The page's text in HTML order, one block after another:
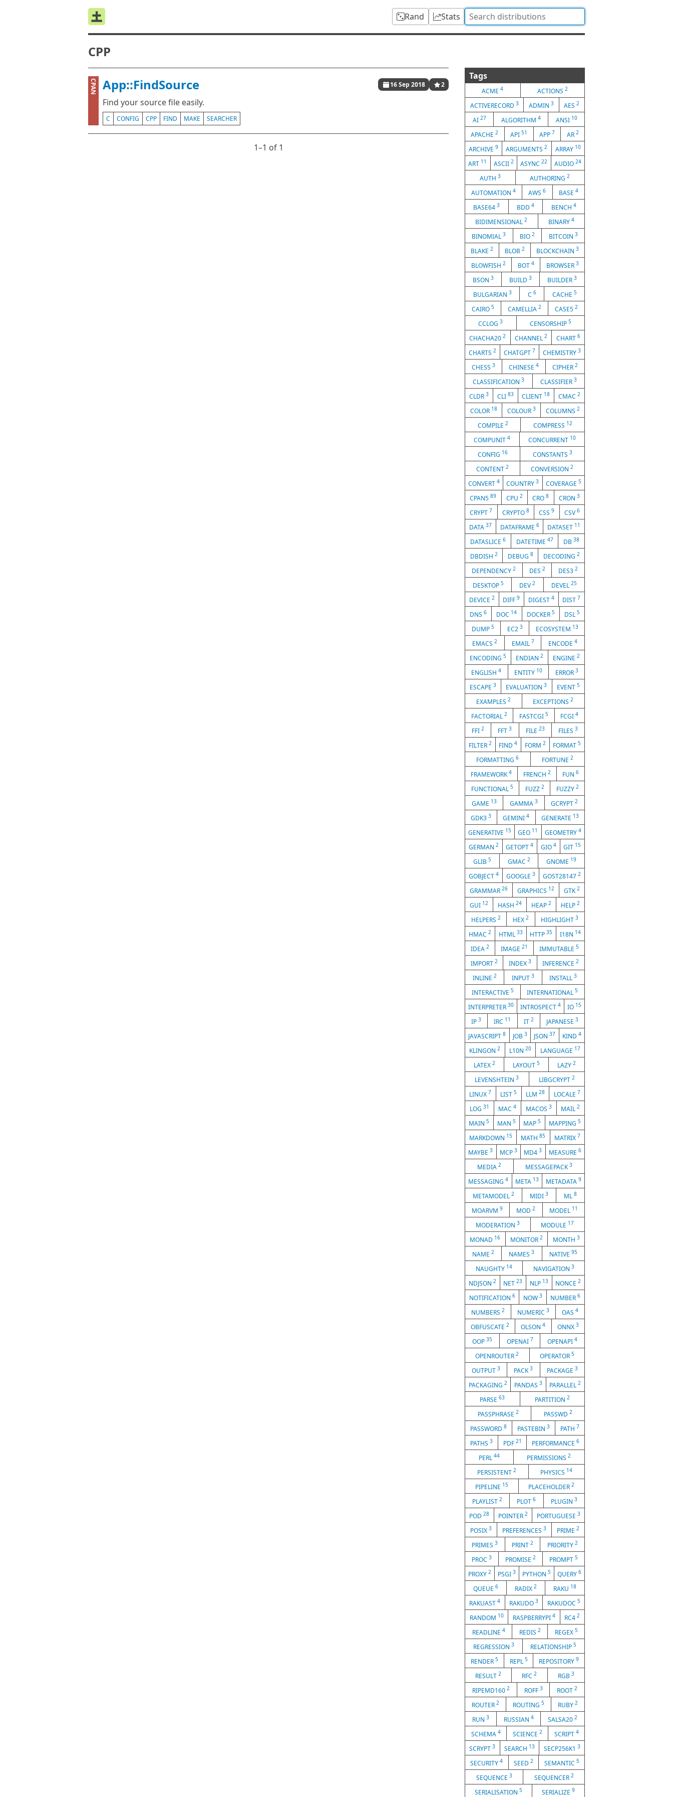
Rand Stats
CPP
CPAN App::FindSource 16 Sep 2018 2
Find your source file easily.
C CONFIG CPP FIND MAKE SEARCHER
1⁠–1 of 1
Tags
ACME4 ACTIONS 2
ACTIVERECORD 3 ADMIN 3 AES2
AI 27 ALGORITHM 4 ANSI 10
APACHE2 API51 APP 7 AR 2
ARCHIVE9 ARGUMENTS2 ARRAY 10
ART 11 ASCII 2 ASYNC22 AUDIO 24
AUTH 3 AUTHORING2
AUTOMATION4 AWS6 BASE 4
BASE643 BDD 4 BENCH 4
BIDIMENSIONAL2 BINARY 4
BINOMIAL3 BIO 2 BITCOIN 3
BLAKE 2 BLOB 2 BLOCKCHAIN 3
BLOWFISH 2 BOT 4 BROWSER 3
BSON 3 BUILD 3 BUILDER 3
BULGARIAN 3 C 6 CACHE 5
CAIRO 5 CAMELLIA 2 CASE5 2
CCLOG3 CENSORSHIP 5
CHACHA202 CHANNEL 2 CHART 6
CHARTS 2 CHATGPT 7 CHEMISTRY 3
CHESS 3 CHINESE 4 CIPHER 2
CLASSIFICATION3 CLASSIFIER 3
CLDR 3 CLI 83 CLIENT 18 CMAC2
COLOR 18 COLOUR 3 COLUMNS 2
COMPILE 2 COMPRESS 12
COMPUNIT4 CONCURRENT 10
CONFIG 16 CONSTANTS 3
CONTENT 2 CONVERSION2
CONVERT4 COUNTRY3 COVERAGE 5
CPAN589 CPU 2 CRO8 CRON 3
CRYPT 7 CRYPTO 8 CSS9 CSV 6
DATA 37 DATAFRAME 6 DATASET 11
DATASLICE 6 DATETIME 47 DB38
DBDISH 2 DEBUG 8 DECODING 2
DEPENDENCY 2 DES 2 DES32
DESKTOP5 DEV2 DEVEL 25
DEVICE 2 DIFF9 DIGEST 4 DIST 7
DNS6 DOC 14 DOCKER 5 DSL 5
DUMP 5 EC2 3 ECOSYSTEM 13
EMACS 2 EMAIL 7 ENCODE4
ENCODING 5 ENDIAN 2 ENGINE 2
ENGLISH4 ENTITY 10 ERROR 3
ESCAPE3 EVALUATION3 EVENT 5
EXAMPLES 2 EXCEPTIONS2
FACTORIAL 2 FASTCGI 5 FCGI4
FFI2 FFT3 FILE 23 FILES 3
FILTER 2 FIND4 FORM 2 FORMAT5
FORMATTING6 FORTUNE 2
FRAMEWORK4 FRENCH 2 FUN 6
FUNCTIONAL 5 FUZZ 2 FUZZY 2
GAME 13 GAMMA 3 GCRYPT2
GDK33 GEMINI4 GENERATE 13
GENERATIVE 15 GEO 11 GEOMETRY 4
GERMAN 2 GETOPT4 GIO 4 GIT 15
GLIB 5 GMAC 2 GNOME 19
GOBJECT 4 GOOGLE 3 GOST28147 2
GRAMMAR 26 GRAPHICS 12 GTK2
GUI 12 HASH 24 HEAP 2 HELP 2
HELPERS 2 HEX 2 HIGHLIGHT3
HMAC 2 HTML 33 HTTP35 I18N 14
IDEA 2 IMAGE 21 IMMUTABLE 5
IMPORT 2 INDEX 3 INFERENCE2
INLINE 2 INPUT 3 INSTALL3
INTERACTIVE 5 INTERNATIONAL5
INTERPRETER 30 INTROSPECT 4 IO 15
IP3 IRC 11 IT 2 JAPANESE 3
JAVASCRIPT8 JOB 3 JSON37 KIND 4
KLINGON2 L10N 20 LANGUAGE 17
LATEX 2 LAYOUT 5 LAZY 2
LEVENSHTEIN3 LIBGCRYPT 2
LINUX 7 LIST5 LLM 28 LOCALE 7
LOG 31 MAC4 MACOS 3 MAIL2
MAIN5 MAN 5 MAP5 MAPPING 5
MARKDOWN 15 MATH85 MATRIX 7
MAYBE3 MCP 3 MD43 MEASURE 6
MEDIA 2 MESSAGEPACK3
MESSAGING4 META 13 METADATA 9
METAMODEL 2 MIDI 3 ML 8
MOARVM9 MOD2 MODEL 11
MODERATION 3 MODULE 17
MONAD 16 MONITOR 2 MONTH 3
NAME2 NAMES3 NATIVE 95
NAUGHTY 14 NAVIGATION 3
NDJSON 2 NET23 NLP 13 NONCE2
NOTIFICATION 6 NOW 3 NUMBER6
NUMBERS 2 NUMERIC 3 OAS 4
OBFUSCATE2 OLSON4 ONNX 3
OOP 35 OPENAI 7 OPENAPI4
OPENROUTER2 OPERATOR 5
OUTPUT3 PACK3 PACKAGE 3
PACKAGING 2 PANDAS 3 PARALLEL2
PARSE63 PARTITION 2
PASSPHRASE 2 PASSWD 2
PASSWORD 8 PASTEBIN 3 PATH 7
PATHS 3 PDF 21 PERFORMANCE6
PERL 44 PERMISSIONS2
PERSISTENT 2 PHYSICS 14
PIPELINE 15 PLACEHOLDER2
PLAYLIST2 PLOT6 PLUGIN 3
POD28 POINTER 2 PORTUGUESE 3
POSIX 3 PREFERENCES 3 PRIME 2
PRIMES3 PRINT 2 PRIORITY 2
PROC 3 PROMISE 2 PROMPT 5
PROXY 2 PSGI 3 PYTHON 5 QUERY 6
QUEUE 6 RADIX 2 RAKU 18
RAKUAST4 RAKUDO 3 RAKUDOC 5
RANDOM 10 RASPBERRYPI 4 RC42
READLINE 4 REDIS 2 REGEX 5
REGRESSION 3 RELATIONSHIP5
RENDER 5 REPL 5 REPOSITORY9
RESULT2 RFC2 RGB 3
RIPEMD160 2 ROFF 3 ROOT2
ROUTER 2 ROUTING 5 RUBY 2
RUN 3 RUSSIAN 4 SALSA202
SCHEMA 4 SCIENCE 2 SCRIPT 4
SCRYPT3 SEARCH 13 SECP256K1 3
SECURITY4 SEED 2 SEMANTIC 5
SEQUENCE 3 SEQUENCER 2
SERIALISATION 5 SERIALIZE 9